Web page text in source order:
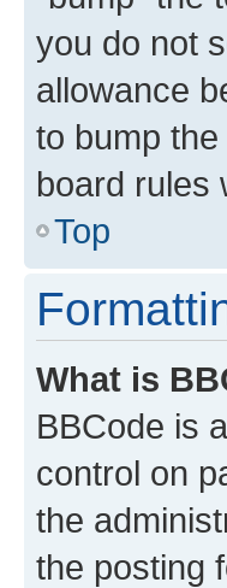
you do not
allowance
to bump
board rules
Top
What is
BBCode is
control on
the
the posting